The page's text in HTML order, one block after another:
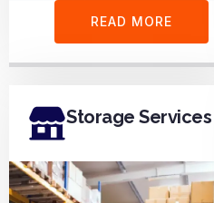
READ MORE
Storage Services